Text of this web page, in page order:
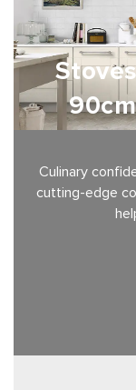
Culinary
cutting-edge